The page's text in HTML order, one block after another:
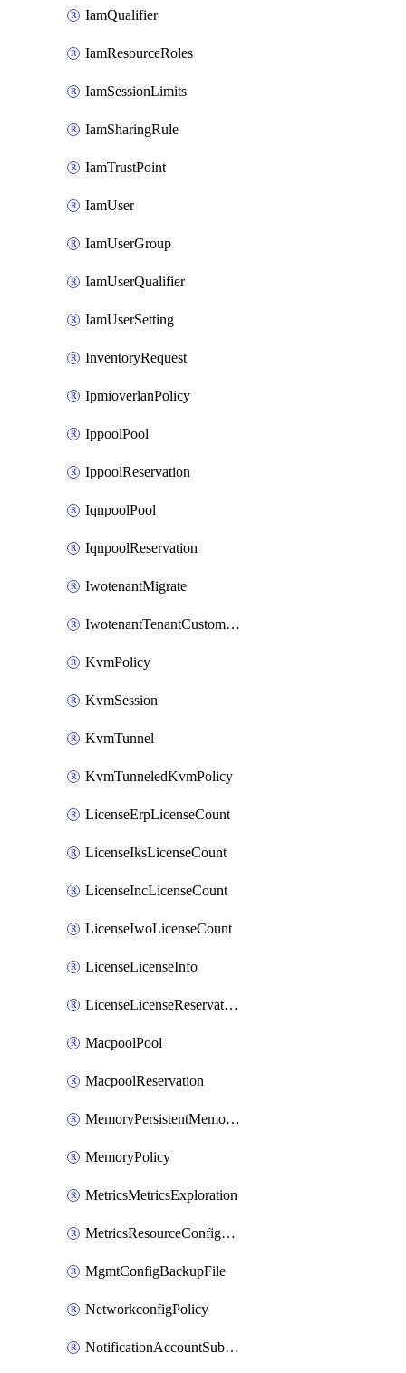
IamQualifier
IamResourceRoles
IamSessionLimits
IamSharingRule
IamTrustPoint
IamUser
IamUserGroup
IamUserQualifier
IamUserSetting
InventoryRequest
IpmioverlanPolicy
IppoolPool
IppoolReservation
IqnpoolPool
IqnpoolReservation
IwotenantMigrate
IwotenantTenantCustomization
KvmPolicy
KvmSession
KvmTunnel
KvmTunneledKvmPolicy
LicenseErpLicenseCount
LicenseIksLicenseCount
LicenseIncLicenseCount
LicenseIwoLicenseCount
LicenseLicenseInfo
LicenseLicenseReservationOp
MacpoolPool
MacpoolReservation
MemoryPersistentMemoryPolicy
MemoryPolicy
MetricsMetricsExploration
MetricsResourceConfiguration
MgmtConfigBackupFile
NetworkconfigPolicy
NotificationAccountSubscription